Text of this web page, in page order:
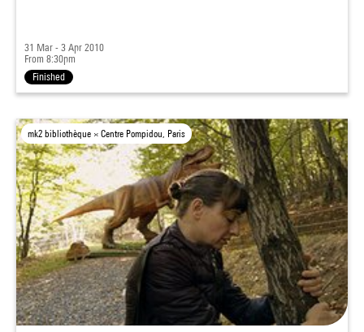
31 Mar - 3 Apr 2010
From 8:30pm
Finished
mk2 bibliothèque × Centre Pompidou, Paris